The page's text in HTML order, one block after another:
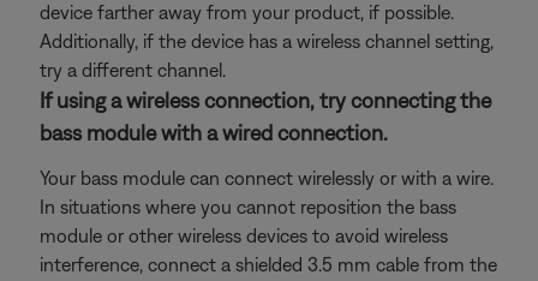
device farther away from your product, if possible.
Additionally, if the device has a wireless channel setting,
try a different channel.
If using a wireless connection, try connecting the
bass module with a wired connection.
Your bass module can connect wirelessly or with a wire.
In situations where you cannot reposition the bass
module or other wireless devices to avoid wireless
interference, connect a shielded 3.5 mm cable from the